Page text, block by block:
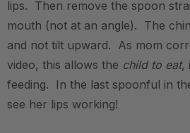
lips. Then remove the spoon
mouth (not at an angle). The
and not tilt upward. As mom
video, this allows the child to eat,
feeding. In the last spoonful in
see her lips working!